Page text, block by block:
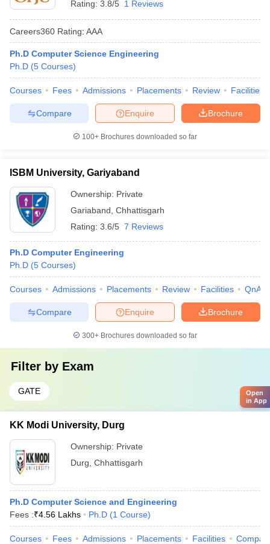
Rating: 3.8/5 1 Reviews
Careers360 Rating: AAA
Ph.D Computer Science Engineering
Ph.D (5 Courses)
Courses Fees Admissions Placements Review Facilities
Brochure
Enquire
Compare
100+ Brochures downloaded so far
ISBM University, Gariyaband
Ownership: Private
Gariaband Chhattisgarh
Rating: 3.6/5 7 Reviews
Ph.D Computer Engineering
Ph.D (5 Courses)
Courses Admissions Placements Review Facilities QnA
Brochure
Enquire
Compare
300+ Brochures downloaded so far
Filter by Exam
GATE
KK Modi University, Durg
Ownership: Private
Durg Chhattisgarh
Ph.D Computer Science and Engineering
Fees :₹4.56 Lakhs Ph.D (1 Course)
Courses Fees Admissions Placements Facilities
Open
in App